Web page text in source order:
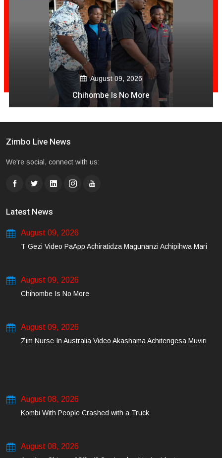
August 09, 2026
Chihombe Is No More
Zimbo Live News
We're social, connect with us:
Latest News
August 09, 2026
T Gezi Video PaApp Achiratidza Magunanzi Achipihwa Mari
August 09, 2026
Chihombe Is No More
August 09, 2026
Zim Nurse In Australia Video Akashama Achitengesa Muviri
August 08, 2026
Kombi With People Crashed with a Truck
August 08, 2026